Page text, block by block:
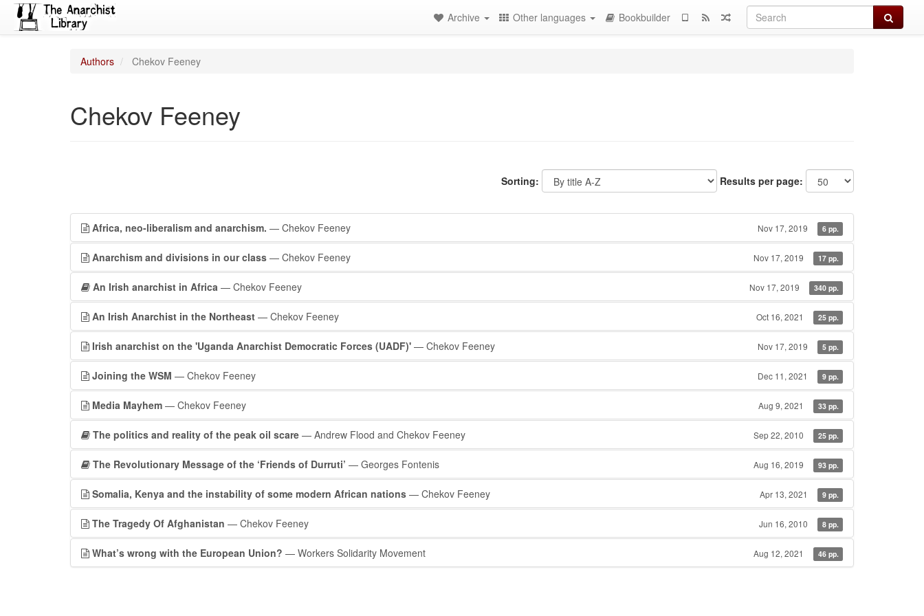
Search
Archive Other languages Bookbuilder
Authors Chekov Feeney
Chekov Feeney
Sorting: Results per page:
Africa, neo-liberalism and anarchism. — Chekov Feeney Nov 17, 2019 6 pp.
Anarchism and divisions in our class — Chekov Feeney Nov 17, 2019 17 pp.
An Irish anarchist in Africa — Chekov Feeney Nov 17, 2019 340 pp.
An Irish Anarchist in the Northeast — Chekov Feeney Oct 16, 2021 25 pp.
Irish anarchist on the 'Uganda Anarchist Democratic Forces (UADF)' — Chekov Feeney Nov 17, 2019 5 pp.
Joining the WSM — Chekov Feeney Dec 11, 2021 9 pp.
Media Mayhem — Chekov Feeney Aug 9, 2021 33 pp.
The politics and reality of the peak oil scare — Andrew Flood and Chekov Feeney Sep 22, 2010 25 pp.
The Revolutionary Message of the ‘Friends of Durruti’ — Georges Fontenis Aug 16, 2019 93 pp.
Somalia, Kenya and the instability of some modern African nations — Chekov Feeney Apr 13, 2021 9 pp.
The Tragedy Of Afghanistan — Chekov Feeney Jun 16, 2010 8 pp.
What’s wrong with the European Union? — Workers Solidarity Movement Aug 12, 2021 46 pp.